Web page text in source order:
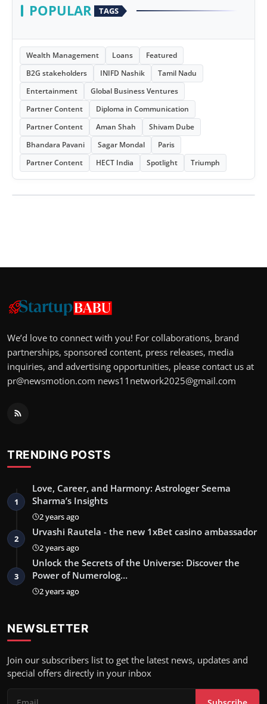
POPULAR TAGS
Wealth Management Loans
Featured
B2G stakeholders
INIFD Nashik
Tamil Nadu
Entertainment
Global Business Ventures
Partner Content
Diploma in Communication
Partner Content
Aman Shah
Shivam Dube
Bhandara Pavani
Sagar Mondal
Paris
Partner Content
HECT India Spotlight Triumph
We’d love to connect with you! For collaborations, brand
partnerships, sponsored content, press releases, media
inquiries, and advertising opportunities, please contact us at
pr@newsmotion.com news11network2025@gmail.com
TRENDING POSTS
1
Love, Career, and Harmony: Astrologer Seema
Sharma’s Insights
2 years ago
2
Urvashi Rautela - the new 1xBet casino ambassador
2 years ago
3
Unlock the Secrets of the Universe: Discover the
Power of Numerolog…
2 years ago
NEWSLETTER
Join our subscribers list to get the latest news, updates and
special offers directly in your inbox